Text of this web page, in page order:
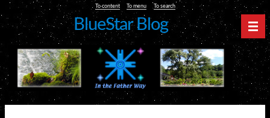
To content To menu To search
BlueStar Blog